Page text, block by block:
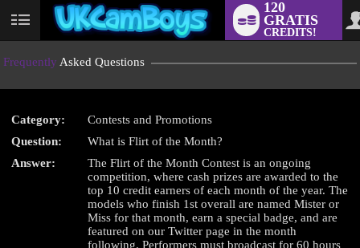
User
120
GRATIS
CREDITS!
Frequently Asked Questions
Category:
Contests and Promotions
Question:
What is Flirt of the Month?
Answer:
The Flirt of the Month Contest is an ongoing
competition, where cash prizes are awarded to the
top 10 credit earners of each month of the year. The
models who finish 1st overall are named Mister or
Miss for that month, earn a special badge, and are
featured on our Twitter page in the month
following. Performers must broadcast for 60 hours
LIMITED TIME OFFER!